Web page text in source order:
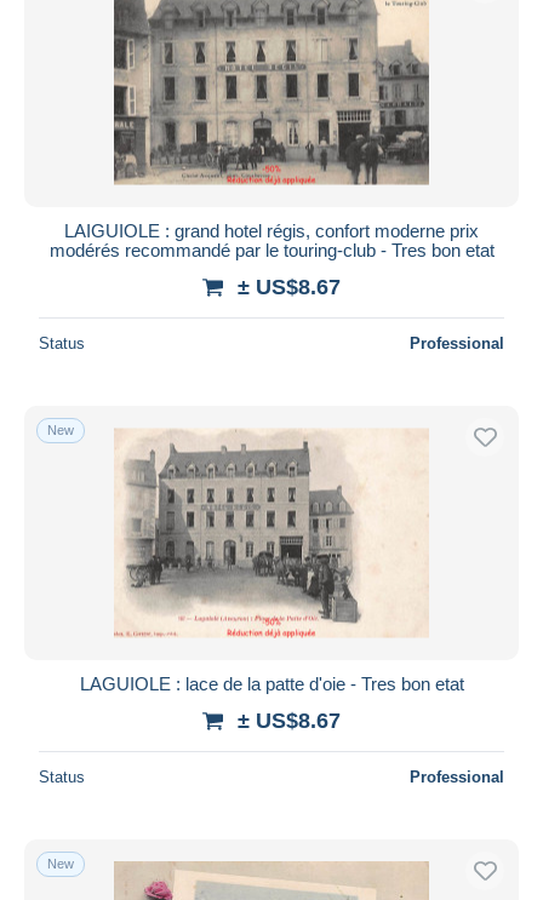
LAIGUIOLE : grand hotel régis, confort moderne prix
modérés recommandé par le touring-club - Tres bon etat
± US$8.67
Status Professional
New
LAGUIOLE : lace de la patte d'oie - Tres bon etat
± US$8.67
Status Professional
New